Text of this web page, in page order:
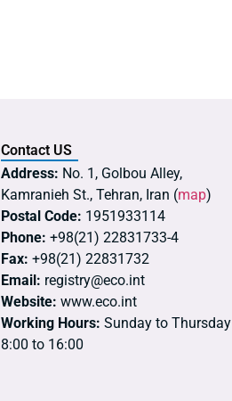
Contact US
Address: No. 1, Golbou Alley,
Kamranieh St., Tehran, Iran (map)
Postal Code: 1951933114
Phone: +98(21) 22831733-4
Fax: +98(21) 22831732
Email: registry@eco.int
Website: www.eco.int
Working Hours: Sunday to Thursday
8:00 to 16:00